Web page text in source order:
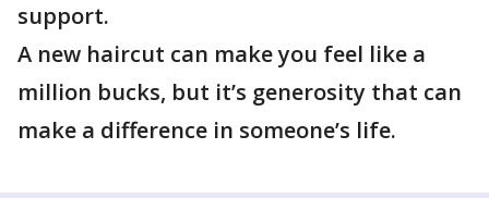
support.
A new haircut can make you feel like a
million bucks, but it’s generosity that can
make a difference in someone’s life.